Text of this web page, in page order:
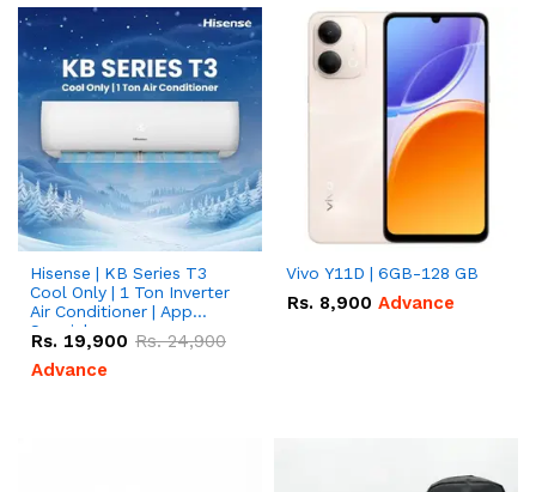
Hisense | KB Series T3
Cool Only | 1 Ton Inverter
Air Conditioner | App
Special
Rs. 19,900 Rs.24,900
Advance
Vivo Y11D | 6GB-128 GB
Rs. 8,900 Advance